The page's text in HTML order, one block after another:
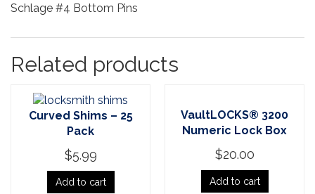
Schlage #4 Bottom Pins
Related products
Curved Shims – 25
Pack
$5.99
Add to cart
VaultLOCKS® 3200
Numeric Lock Box
$20.00
Add to cart